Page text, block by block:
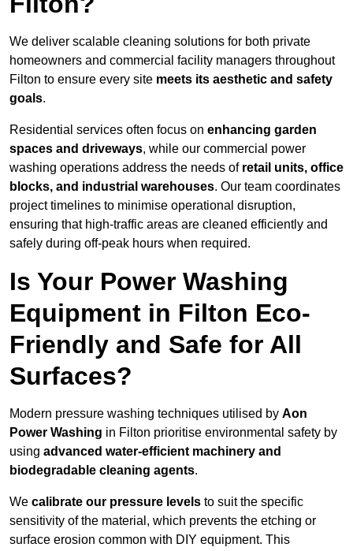
We deliver scalable cleaning solutions for both private
homeowners and commercial facility managers throughout
Filton to ensure every site meets its aesthetic and safety
goals.
Residential services often focus on enhancing garden
spaces and driveways, while our commercial power
washing operations address the needs of retail units, office
blocks, and industrial warehouses. Our team coordinates
project timelines to minimise operational disruption,
ensuring that high-traffic areas are cleaned efficiently and
safely during off-peak hours when required.
Is Your Power Washing
Equipment in Filton Eco-
Friendly and Safe for All
Surfaces?
Modern pressure washing techniques utilised by Aon
Power Washing in Filton prioritise environmental safety by
using advanced water-efficient machinery and
biodegradable cleaning agents.
We calibrate our pressure levels to suit the specific
sensitivity of the material, which prevents the etching or
surface erosion common with DIY equipment. This